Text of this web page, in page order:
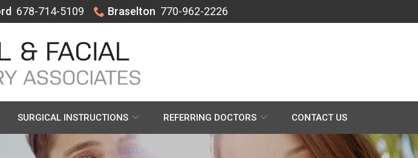
678-714-5109 Braselton 770-962-2226
SURGICAL INSTRUCTIONS REFERRING DOCTORS CONTACT US